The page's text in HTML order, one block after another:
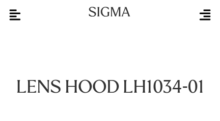
LENS HOOD LH1034-01